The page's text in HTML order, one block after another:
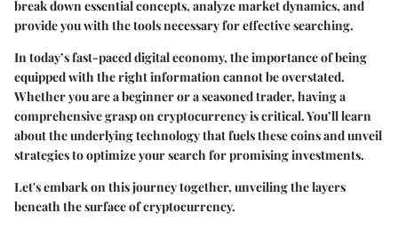
break down essential concepts, analyze market dynamics, and
provide you with the tools necessary for effective searching.
In today’s fast-paced digital economy, the importance of being
equipped with the right information cannot be overstated.
Whether you are a beginner or a seasoned trader, having a
comprehensive grasp on cryptocurrency is critical. You’ll learn
about the underlying technology that fuels these coins and unveil
strategies to optimize your search for promising investments.
Let's embark on this journey together, unveiling the layers
beneath the surface of cryptocurrency.